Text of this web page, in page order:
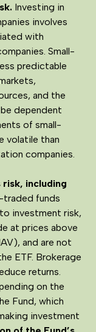
Investing in
involves
with
Small-
predictable
and the
dependent
of small-
volatile than
companies.
including
traded funds
investment risk,
at prices above
and are not
ETF. Brokerage
returns.
on the
Fund, which
investment